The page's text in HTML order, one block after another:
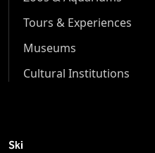
Tours & Experiences
Museums
Cultural Institutions
Ski